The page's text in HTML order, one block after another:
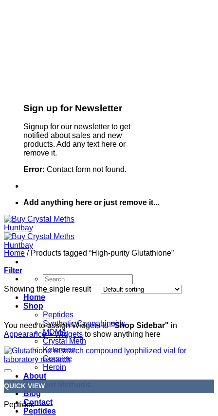
Sign up for Newsletter
Signup for our newsletter to get
notified about sales and new
products. Add any text here or
remove it.
Error: Contact form not found.
Add anything here or just remove it...
Search
for:
Home
Shop
Peptides
Synthetic Cannabinoids
MDMA
Crystal Meth
Ketamine
Cocaine
Heroin
About
Payment Methods
Blog
Contact
Peptides
Home /Products tagged “High-purity Glutathione”
Filter
Showing the single result
You need to assign Widgets to"Shop Sidebar" in
Appearance > Widgets to show anything here
QUICK VIEW
Peptides